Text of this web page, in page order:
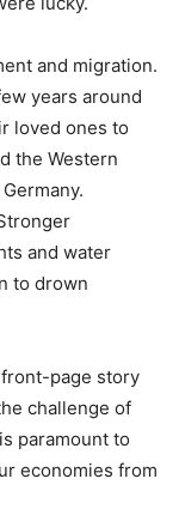
and migration.
years around
loved ones to
the Western
and water
to drown
page story
challenge of
paramount to
economies from